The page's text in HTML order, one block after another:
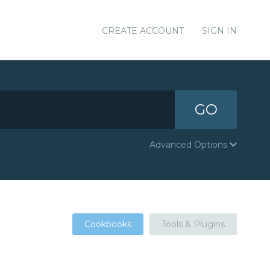
CREATE ACCOUNT SIGN IN
GO
Advanced Options
Cookbooks Tools & Plugins